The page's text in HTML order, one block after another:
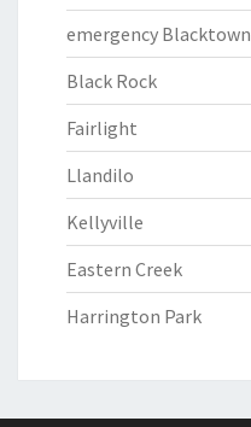
emergency Blacktown
Black Rock
Fairlight
Llandilo
Kellyville
Eastern Creek
Harrington Park